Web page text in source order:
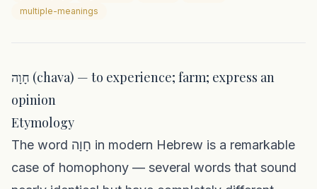
multiple-meanings
חָוָה (chava) — to experience; farm; express an
opinion
Etymology
The word חָוָה in modern Hebrew is a remarkable
case of homophony — several words that sound